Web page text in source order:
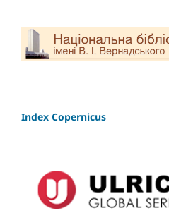
Index Copernicus